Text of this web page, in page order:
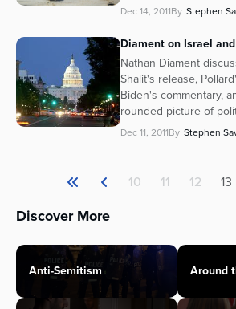
Dec 14, 2011By Stephen
Diament on Israel
Nathan Diament
Shalit's release,
Biden's commentary,
rounded picture of
Dec 11, 2011By Stephen
10 11 12 13
Discover More
Anti-Semitism Around